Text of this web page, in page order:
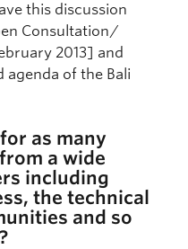
this discussion
Consultation/
2013] and
of the Bali
as many
a wide
including
the technical
and so